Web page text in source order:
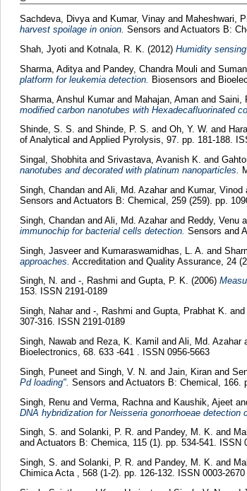
Sachdeva, Divya and Kumar, Vinay and Maheshwari,
harvest spoilage in onion. Sensors and Actuators B:
Shah, Jyoti and Kotnala, R. K. (2012) Humidity
Sharma, Adityaand Pandey, Chandra Mouli and
platform for leukemia detection.
Biosensors and
Sharma, Anshul Kumarand Mahajan, Amanand Saini,
modified carbon nanotubes with Hexadecafluorinated
Shinde, S. S. and Shinde, P. S. and Oh, Y. W. and
of Analytical and Applied Pyrolysis, 97. pp. 181-188.
Singal, Shobhita and Srivastava, Avanish K. and
nanotubes and decorated with platinum nanoparticles.
Singh, Chandanand Ali, Md. Azaharand Kumar, Vinod
Sensors and Actuators B: Chemical, 259 (259). pp.
Singh, Chandanand Ali, Md. Azaharand Reddy, Venu
immunochip for bacterial cells detection. Sensors and
Singh, Jasveerand Kumaraswamidhas, L. A. and
approaches. Accreditation and Quality Assurance, 24
Singh, N. and -, Rashmi and Gupta, P. K. (2006)
153. ISSN 2191-0189
Singh, Naharand -, Rashmi and Gupta, Prabhat K. and
307-316. ISSN 2191-0189
Singh, Nawab and Reza, K. Kamil and Ali, Md. Azahar
Bioelectronics, 68. 633 -641 . ISSN 0956-5663
Singh, Puneetand Singh, V. N. and Jain, Kiranand
Pd loading". Sensors and Actuators B: Chemical, 166.
Singh, Renuand Verma, Rachnaand Kaushik, Ajeet
DNA hybridization for Neisseria gonorrhoeae detection
Singh, S. and Solanki, P. R. and Pandey, M. K. and
and Actuators B: Chemica, 115 (1). pp. 534-541. ISSN
Singh, S. and Solanki, P. R. and Pandey, M. K. and
Chimica Acta , 568 (1-2). pp. 126-132. ISSN 0003-2670